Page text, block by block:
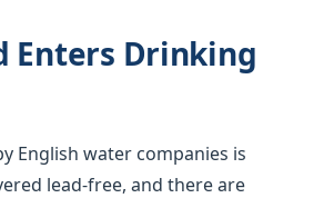
Enters Drinking
English water companies is
lead-free, and there are